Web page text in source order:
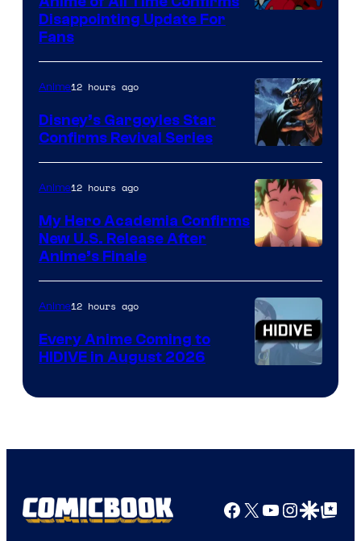
of
Studio
Khara
Disappointing Update For
Fans
Disney
Anime12 hours ago
Disney’s Gargoyles Star
Confirms Revival Series
of
TOHO
Animation
Anime12 hours ago
My Hero Academia Confirms
New U.S. Release After
Anime’s Finale
Courtesy
HIDIVE
Anime12 hours ago
Every Anime Coming to
HIDIVE in August 2026
Facebook
X YouTube
GoogleGoogle Top